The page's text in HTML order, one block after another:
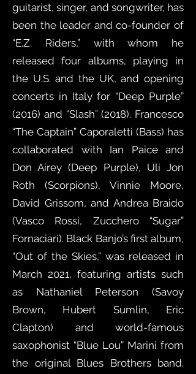
guitarist, singer, and songwriter, has
been the leader and co-founder of
“E.Z. Riders,” with whom he
released four albums, playing in
the U.S. and the UK, and opening
concerts in Italy for “Deep Purple”
(2016) and “Slash” (2018). Francesco
“The Captain” Caporaletti (Bass) has
collaborated with Ian Paice and
Don Airey (Deep Purple), Uli Jon
Roth (Scorpions), Vinnie Moore,
David Grissom, and Andrea Braido
(Vasco Rossi, Zucchero “Sugar”
Fornaciari). Black Banjo’s first album,
“Out of the Skies,” was released in
March 2021, featuring artists such
as Nathaniel Peterson (Savoy
Brown, Hubert Sumlin, Eric
Clapton) and world-famous
saxophonist “Blue Lou” Marini from
the original Blues Brothers band.